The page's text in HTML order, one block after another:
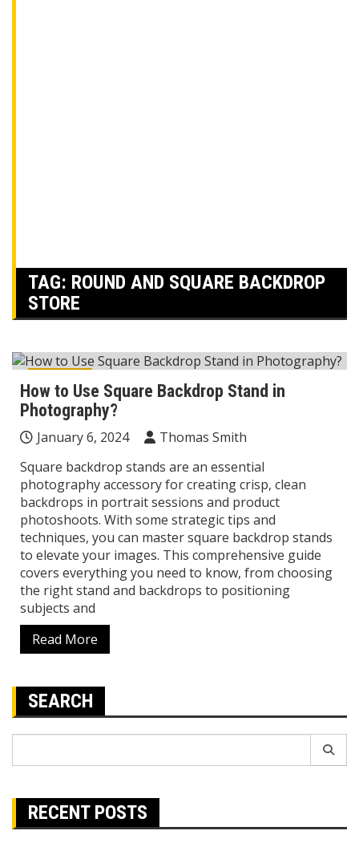
TAG: ROUND AND SQUARE BACKDROP
STORE
Reviews
How to Use Square Backdrop Stand in
Photography?
January 6, 2024
Thomas Smith
Square backdrop stands are an essential
photography accessory for creating crisp, clean
backdrops in portrait sessions and product
photoshoots. With some strategic tips and
techniques, you can master square backdrop stands
to elevate your images. This comprehensive guide
covers everything you need to know, from choosing
the right stand and backdrops to positioning
subjects and
Read More
SEARCH
RECENT POSTS